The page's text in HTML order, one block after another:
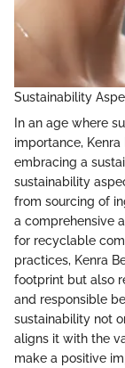
Sustainability
In an age where
importance,
embracing a
sustainability
from sourcing of
a comprehensive
for recyclable
practices, Kenra
footprint but also
and responsible
sustainability not
aligns it with the
make a positive